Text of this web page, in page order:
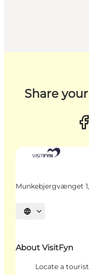
Share
Munkebjergvænget
Select language
About VisitFyn
Locate a